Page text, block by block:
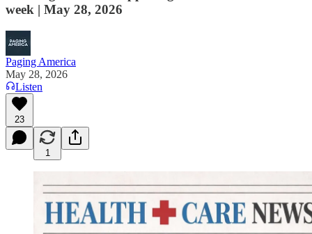
week | May 28, 2026
Paging America
May 28, 2026
Listen
23
1